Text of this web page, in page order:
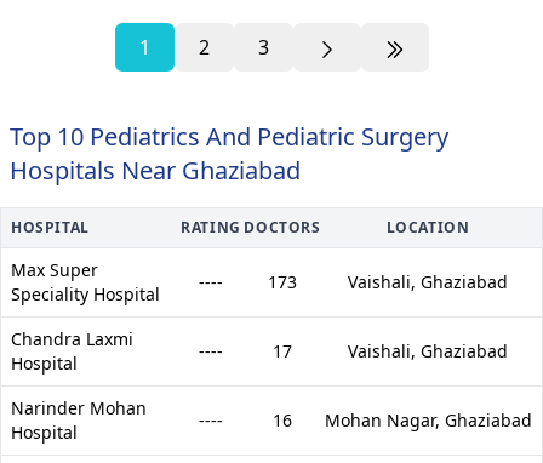
1 2 3
Top 10 Pediatrics And Pediatric Surgery
Hospitals Near Ghaziabad
HOSPITAL RATING DOCTORS LOCATION
Max Super
Speciality Hospital
---- 173 Vaishali, Ghaziabad
Chandra Laxmi
Hospital
---- 17 Vaishali, Ghaziabad
Narinder Mohan
Hospital
---- 16 Mohan Nagar, Ghaziabad